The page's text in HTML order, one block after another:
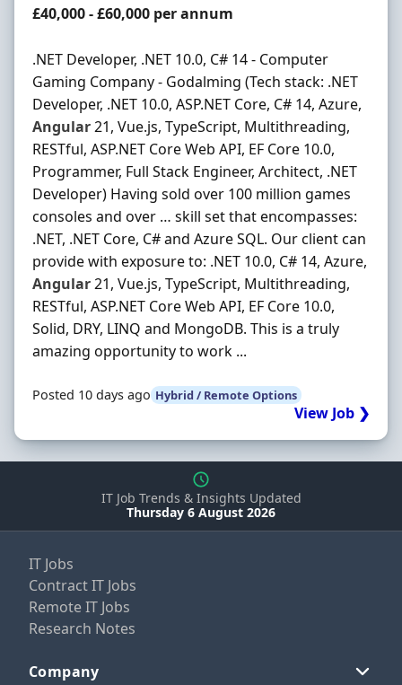
Salary
£40,000 - £60,000 per annum
.NET Developer, .NET 10.0, C# 14 - Computer
Gaming Company - Godalming (Tech stack: .NET
Developer, .NET 10.0, ASP.NET Core, C# 14, Azure,
Angular21, Vue.js, TypeScript, Multithreading,
RESTful, ASP.NET Core Web API, EF Core 10.0,
Programmer, Full Stack Engineer, Architect, .NET
Developer) Having sold over 100 million games
consoles and over … skill set that encompasses:
.NET, .NET Core, C# and Azure SQL. Our client can
provide with exposure to: .NET 10.0, C# 14, Azure,
Angular21, Vue.js, TypeScript, Multithreading,
RESTful, ASP.NET Core Web API, EF Core 10.0,
Solid, DRY, LINQ and MongoDB. This is a truly
amazing opportunity to work ...
Posted 10 days ago Hybrid / Remote Options
View Job ❯
IT Job Trends & Insights Updated
Thursday 6 August 2026
IT Jobs
Contract IT Jobs
Remote IT Jobs
Research Notes
Company